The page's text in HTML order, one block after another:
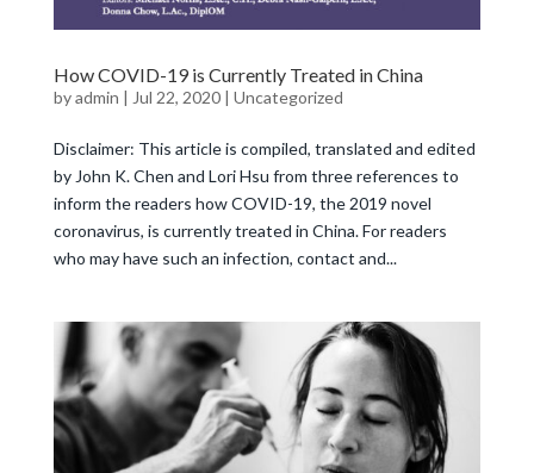
How COVID-19 is Currently Treated in China
byadmin Jul 22, 2020| Uncategorized
Disclaimer: This article is compiled, translated and edited
by John K. Chen and Lori Hsu from three references to
inform the readers how COVID-19, the 2019 novel
coronavirus, is currently treated in China. For readers
who may have such an infection, contact and...